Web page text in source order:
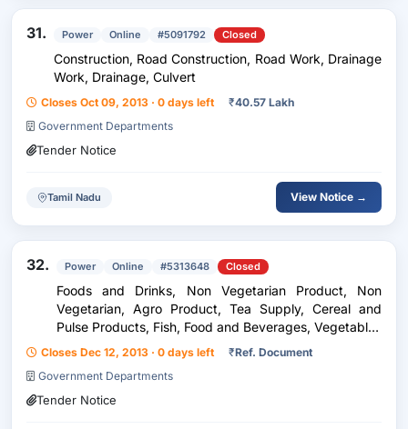
31. Power Online #5091792 Closed
Construction, Road Construction, Road Work, Drainage
Work, Drainage, Culvert
Closes Oct 09, 2013 · 0 days left ₹40.57 Lakh
Government Departments
Tender Notice
Tamil Nadu View Notice →
32. Power Online #5313648 Closed
Foods and Drinks, Non Vegetarian Product, Non
Vegetarian, Agro Product, Tea Supply, Cereal and
Pulse Products, Fish, Food and Beverages, Vegetables
and Fruits, Furniture, Furniture Items, Furnitures
Closes Dec 12, 2013 · 0 days left ₹Ref. Document
Government Departments
Tender Notice